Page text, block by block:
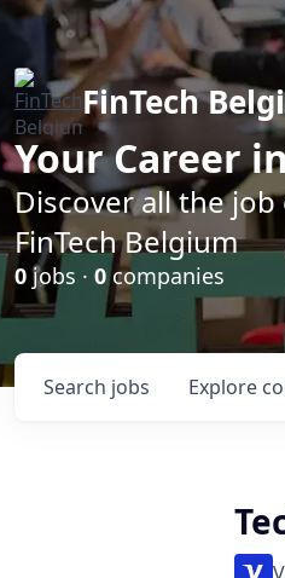
FinTech
Your Career
Discover all the
FinTech Belgium
0 jobs · 0companies
Search jobs Explore